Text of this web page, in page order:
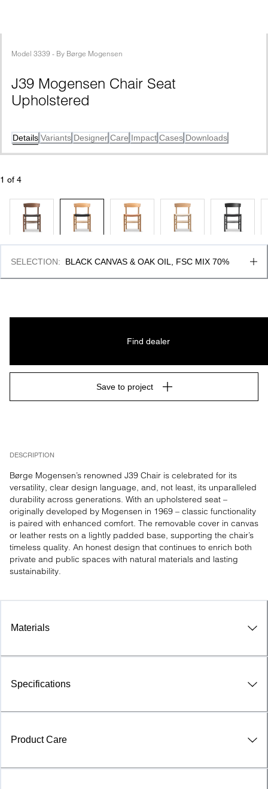
Model 3339 - By Børge Mogensen
J39 Mogensen Chair Seat
Upholstered
Details Variants Designer Care Impact Cases Downloads
1 of 4
DESCRIPTION
Børge Mogensen’s renowned J39 Chair is celebrated for its
versatility, clear design language, and, not least, its unparalleled
durability across generations. With an upholstered seat –
originally developed by Mogensen in 1969 – classic functionality
is paired with enhanced comfort. The removable cover in canvas
or leather rests on a lightly padded base, supporting the chair’s
timeless quality. An honest design that continues to enrich both
private and public spaces with natural materials and lasting
sustainability.
SELECTION: BLACK CANVAS & OAK OIL, FSC MIX 70%
Find dealer
Save to project
Materials
Specifications
Product Care